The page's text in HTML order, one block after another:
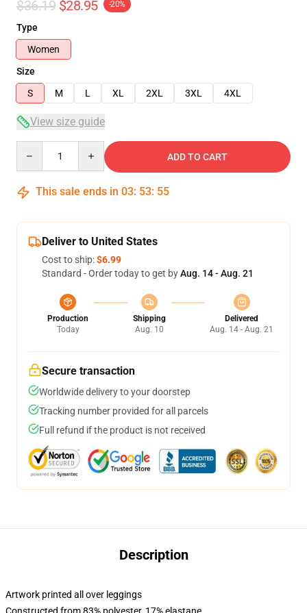
$36.19 $28.95 -20%
Type
Women
Size
S
M L XL 2XL 3XL 4XL
View size guide
ADD TO CART
This sale ends in 03: 53: 54
Deliver to United States
Cost to ship:$6.99
Standard - Order today to get byAug. 14 - Aug. 21
Production
Today
Shipping
Aug. 10
Delivered
Aug. 14 - Aug. 21
Secure transaction
Worldwide delivery to your doorstep
Tracking number provided for all parcels
Full refund if the product is not received
Description
Artwork printed all over leggings